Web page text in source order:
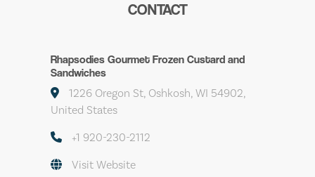
CONTACT
Rhapsodies Gourmet Frozen Custard and
Sandwiches
1226 Oregon St, Oshkosh, WI 54902,
United States
+1 920-230-2112
Visit Website